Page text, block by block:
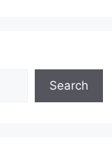
Search